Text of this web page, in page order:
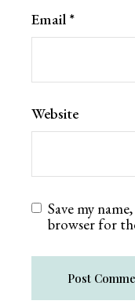
Email *
Website
Save my
browser for
Post